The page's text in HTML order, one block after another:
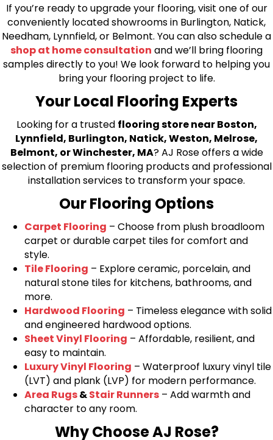
If you’re ready to upgrade your flooring, visit one of our
conveniently located showrooms in Burlington, Natick,
Needham, Lynnfield, or Belmont. You can also schedule a
shop at home consultation and we’ll bring flooring
samples directly to you! We look forward to helping you
bring your flooring project to life.
Your Local Flooring Experts
Looking for a trusted flooring store near Boston,
Lynnfield, Burlington, Natick, Weston, Melrose,
Belmont, or Winchester, MA? AJ Rose offers a wide
selection of premium flooring products and professional
installation services to transform your space.
Our Flooring Options
Carpet Flooring – Choose from plush broadloom
carpet or durable carpet tiles for comfort and
style.
Tile Flooring – Explore ceramic, porcelain, and
natural stone tiles for kitchens, bathrooms, and
more.
Hardwood Flooring – Timeless elegance with solid
and engineered hardwood options.
Sheet Vinyl Flooring – Affordable, resilient, and
easy to maintain.
Luxury Vinyl Flooring – Waterproof luxury vinyl tile
(LVT) and plank (LVP) for modern performance.
Area Rugs&Stair Runners – Add warmth and
character to any room.
Why Choose AJ Rose?